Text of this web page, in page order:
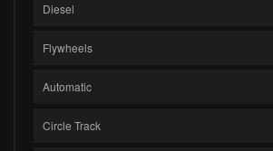
Diesel
Flywheels
Automatic
Circle Track